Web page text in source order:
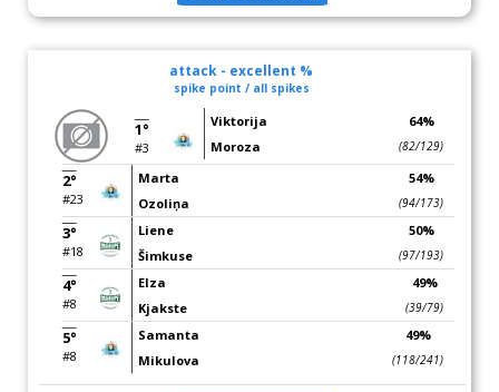
attack - excellent %
spike point / all spikes
1°
#3
Viktorija
Moroza
64%
(82/129)
2°
#23
Marta
Ozoliņa
54%
(94/173)
3°
#18
Liene
Šimkuse
50%
(97/193)
4°
#8
Elza
Kjakste
49%
(39/79)
5°
#8
Samanta
Mikulova
49%
(118/241)